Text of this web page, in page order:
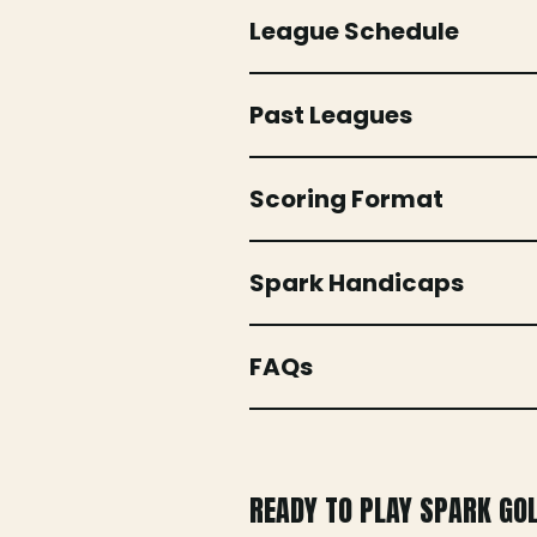
League Schedule
Past Leagues
Scoring Format
Spark Handicaps
FAQs
READY TO PLAY SPARK